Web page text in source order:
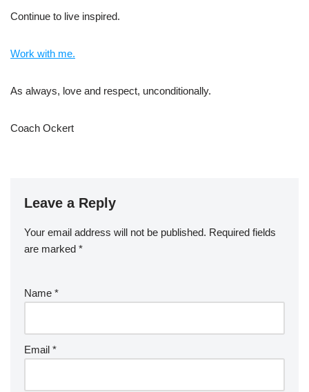
Continue to live inspired.
Work with me.
As always, love and respect, unconditionally.
Coach Ockert
Leave a Reply
Your email address will not be published. Required fields
are marked *
Name *
Email *